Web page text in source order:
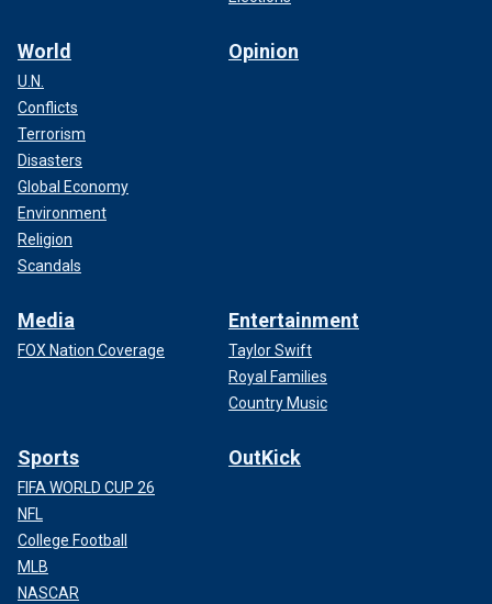
World
U.N.
Conflicts
Terrorism
Disasters
Global Economy
Environment
Religion
Scandals
Opinion
Media
FOX Nation Coverage
Entertainment
Taylor Swift
Royal Families
Country Music
Sports
FIFA WORLD CUP 26
NFL
College Football
MLB
NASCAR
OutKick